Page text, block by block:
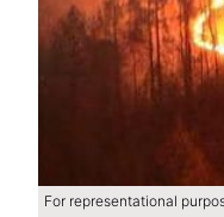
For representational